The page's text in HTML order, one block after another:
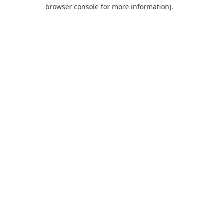
browser console for more information).